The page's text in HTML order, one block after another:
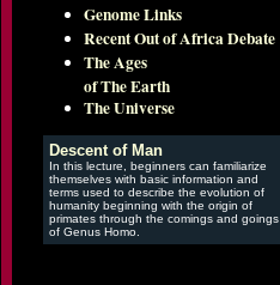
Genome Links
Recent Out of Africa Debate
The Ages
of The Earth
The Universe
Descent of Man
In this lecture, beginners can familiarize
themselves with basic information and
terms used to describe the evolution of
humanity beginning with the origin of
primates through the comings and goings
of Genus Homo.